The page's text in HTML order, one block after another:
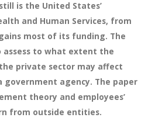
is the United States’
and Human Services, from
most of its funding. The
assess to what extent the
private sector may affect
agency. The paper
theory and employees’
from outside entities.